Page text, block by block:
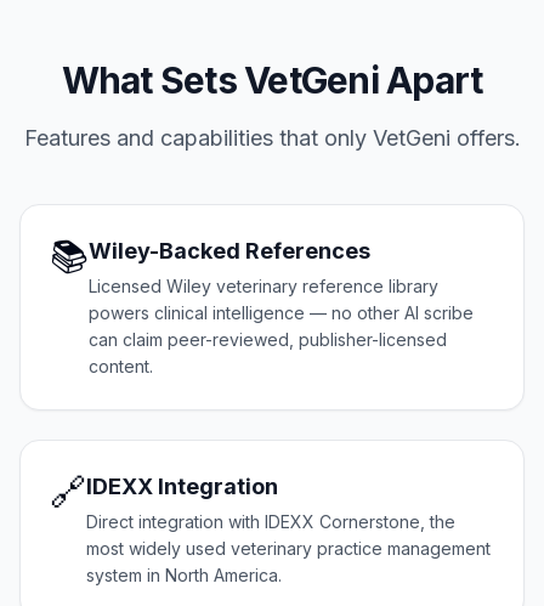
What Sets VetGeni Apart
Features and capabilities that only VetGeni offers.
📚Wiley-Backed References
Licensed Wiley veterinary reference library
powers clinical intelligence — no other AI scribe
can claim peer-reviewed, publisher-licensed
content.
🔗IDEXX Integration
Direct integration with IDEXX Cornerstone, the
most widely used veterinary practice management
system in North America.